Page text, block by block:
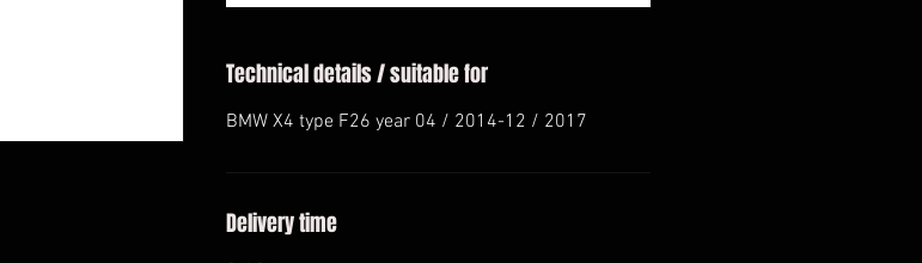
Technical details / suitable for
BMW X4 type F26 year 04 / 2014-12 / 2017
Delivery time